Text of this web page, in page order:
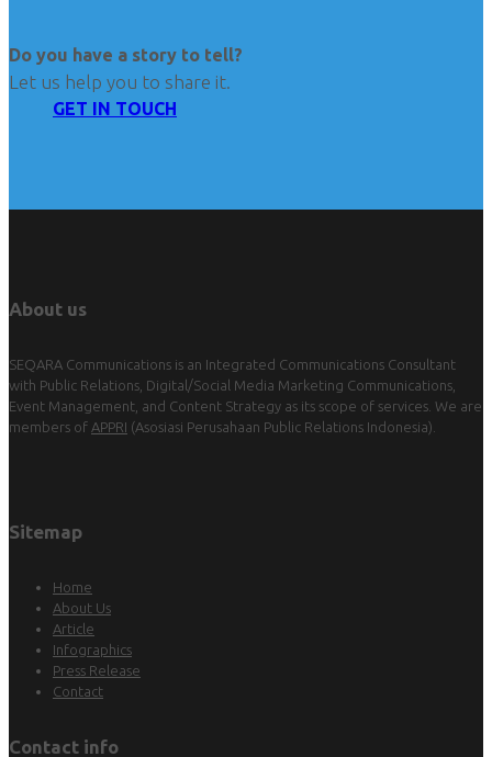
Do you have a story to tell?
Let us help you to share it.
GET IN TOUCH
About us
SEQARA Communications is an Integrated Communications Consultant
with Public Relations, Digital/Social Media Marketing Communications,
Event Management, and Content Strategy as its scope of services. We are
members of APPRI (Asosiasi Perusahaan Public Relations Indonesia).
Sitemap
Home
About Us
Article
Infographics
Press Release
Contact
Contact info